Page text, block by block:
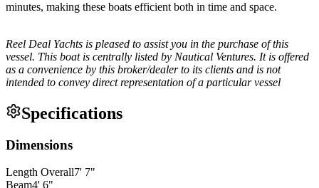
minutes, making these boats efficient both in time and space.
Reel Deal Yachts is pleased to assist you in the purchase of this
vessel. This boat is centrally listed by Nautical Ventures. It is offered
as a convenience by this broker/dealer to its clients and is not
intended to convey direct representation of a particular vessel
Specifications
Dimensions
Length Overall7' 7"
Beam4' 6"